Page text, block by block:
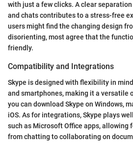
with just a few clicks. A clear
and chats contributes to a stress-free
users might find the changing design
disorienting, most agree that the
friendly.
Compatibility and Integrations
Skype is designed with flexibility in
and smartphones, making it a versatile
you can download Skype on Windows,
iOS. As for integrations, Skype plays
such as Microsoft Office apps, allowing
from chatting to collaborating on